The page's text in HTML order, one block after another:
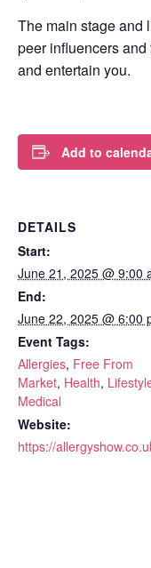
The main stage and
peer influencers
and entertain you.
Add to
DETAILS
Start:
June 21, 2025 @ 9:00
End:
June 22, 2025 @ 6:00
Event Tags:
Allergies, Free From
Market, Health,
Medical
Website:
https://